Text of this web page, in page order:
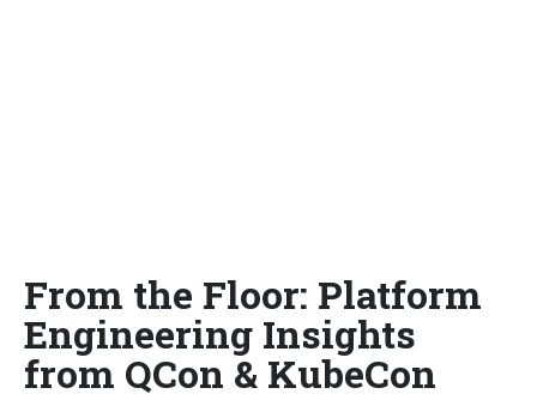
From the Floor: Platform
Engineering Insights
from QCon & KubeCon